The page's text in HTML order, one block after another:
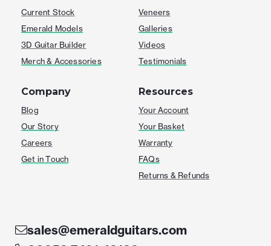
Current Stock
Emerald Models
3D Guitar Builder
Merch & Accessories
Veneers
Galleries
Videos
Testimonials
Company
Blog
Our Story
Careers
Get in Touch
Resources
Your Account
Your Basket
Warranty
FAQs
Returns & Refunds
sales@emeraldguitars.com